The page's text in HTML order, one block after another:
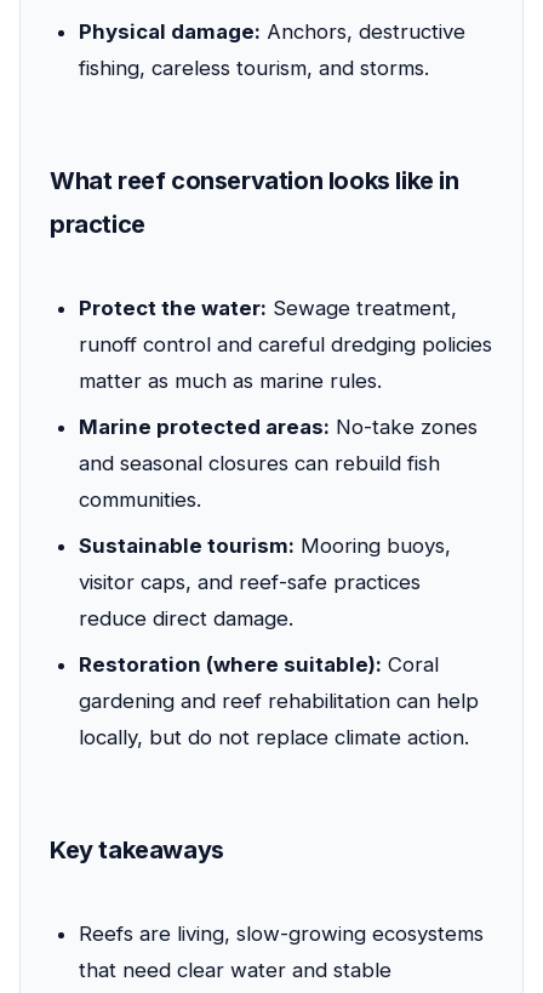
Physical damage: Anchors, destructive
fishing, careless tourism, and storms.
What reef conservation looks like in
practice
Protect the water: Sewage treatment,
runoff control and careful dredging policies
matter as much as marine rules.
Marine protected areas: No-take zones
and seasonal closures can rebuild fish
communities.
Sustainable tourism: Mooring buoys,
visitor caps, and reef-safe practices
reduce direct damage.
Restoration (where suitable): Coral
gardening and reef rehabilitation can help
locally, but do not replace climate action.
Key takeaways
Reefs are living, slow-growing ecosystems
that need clear water and stable